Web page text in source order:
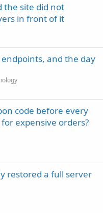
the site did not
in front of it
and the day
code before every
expensive orders?
restored a full server